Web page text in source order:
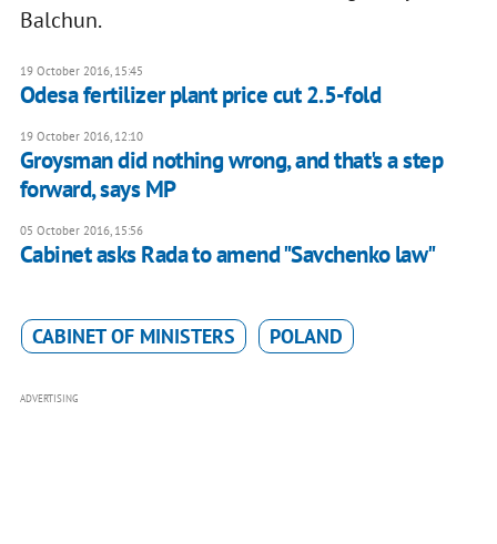
Balchun.
19 October 2016, 15:45
Odesa fertilizer plant price cut 2.5-fold
19 October 2016, 12:10
Groysman did nothing wrong, and that's a step
forward, says MP
05 October 2016, 15:56
Cabinet asks Rada to amend "Savchenko law"
CABINET OF MINISTERS POLAND
ADVERTISING